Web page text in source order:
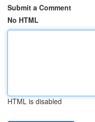
Submit a Comment
No HTML
HTML is disabled